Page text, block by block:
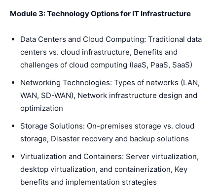
Module 3: Technology Options for IT Infrastructure
Data Centers and Cloud Computing: Traditional data
centers vs. cloud infrastructure, Benefits and
challenges of cloud computing (IaaS, PaaS, SaaS)
Networking Technologies: Types of networks (LAN,
WAN, SD-WAN), Network infrastructure design and
optimization
Storage Solutions: On-premises storage vs. cloud
storage, Disaster recovery and backup solutions
Virtualization and Containers: Server virtualization,
desktop virtualization, and containerization, Key
benefits and implementation strategies